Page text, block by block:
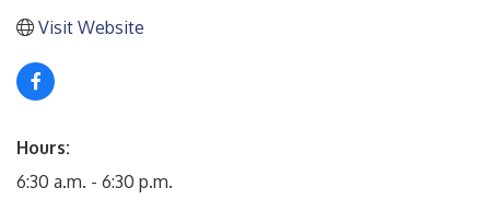
Visit Website
Hours:
6:30 a.m. - 6:30 p.m.